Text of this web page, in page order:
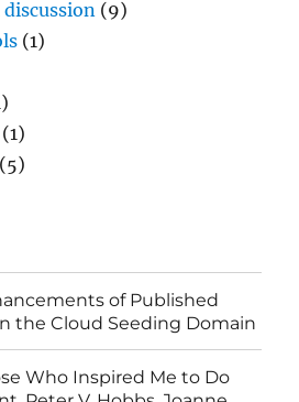
(9)
(1)
(1)
(5)
of Published
the Cloud Seeding Domain
Who Inspired Me to Do